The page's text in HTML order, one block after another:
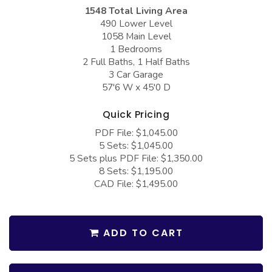
Barndominium Plans
Farmhouse Plans
Craftsman Plans
European Plans
French Country
Bungalow Plans
Ranch Plans
More Hot Styles
BEST SELLING PLANS
COLLECTIONS
Barn Style Garage Plans
Garage Apartment Plans
Garages with Bonus Room
Garages with Carport
Garages with Dog Kennel
Garages with Lap Pool
Garages with Office Space
Garages with Storage
1548 Total Living Area
490 Lower Level
1058 Main Level
1 Bedrooms
2 Full Baths, 1 Half Baths
3 Car Garage
57'6 W x 45'0 D
Quick Pricing
PDF File: $1,045.00
5 Sets: $1,045.00
5 Sets plus PDF File: $1,350.00
8 Sets: $1,195.00
CAD File: $1,495.00
ADD TO CART